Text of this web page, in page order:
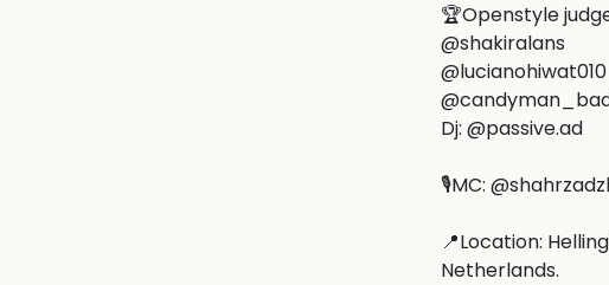
🏆Openstyle
@shakiralans
@lucianohiwat010
Dj: @passive.ad
🎙️MC:
📍Location:
Netherlands.